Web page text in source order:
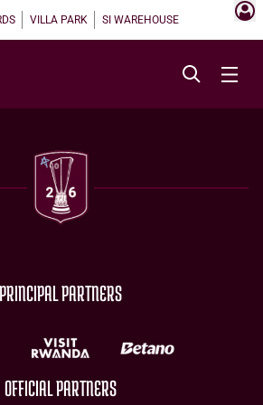
VILLA PARK SI WAREHOUSE
PRINCIPAL PARTNERS
OFFICIAL PARTNERS